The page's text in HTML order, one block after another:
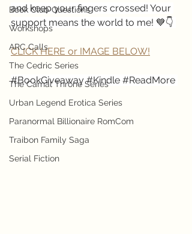
Book Club Questions
Workshops
ARC Calls
The Cedric Series
The Carnal Throne Series
Urban Legend Erotica Series
Paranormal Billionaire RomCom
Traibon Family Saga
Serial Fiction
and keep your fingers crossed! Your
support means the world to me! 💙👇
CLICK HERE or IMAGE BELOW!
#BookGiveaway #Kindle #ReadMore